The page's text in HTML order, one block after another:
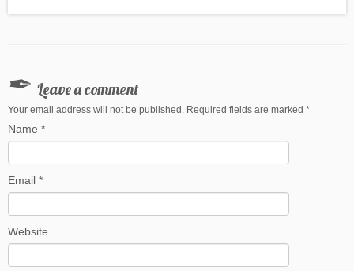
Leave a comment
Your email address will not be published. Required fields are marked *
Name *
Email *
Website